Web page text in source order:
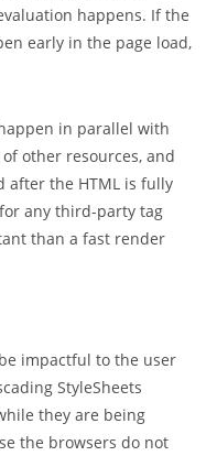
happens. If the
early in the page load,
in parallel with
other resources, and
after the HTML is fully
any third-party tag
than a fast render
impactful to the user
StyleSheets
they are being
the browsers do not